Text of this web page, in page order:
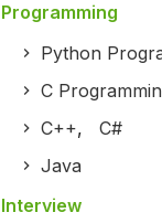
Programming
Python
C
C++, C#
Java
Interview